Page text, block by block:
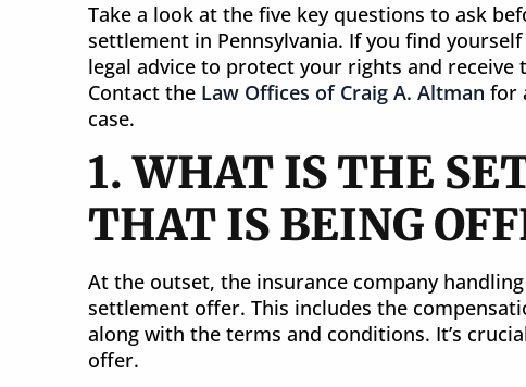
Take a look at the five key questions to ask
settlement in Pennsylvania. If you find
legal advice to protect your rights and receive
Contact the Law Offices of Craig A. Altman for
case.
1. WHAT IS THE
THAT IS BEING
At the outset, the insurance company
settlement offer. This includes the
along with the terms and conditions. It’s
offer.
Wrongful Death in New Jersey